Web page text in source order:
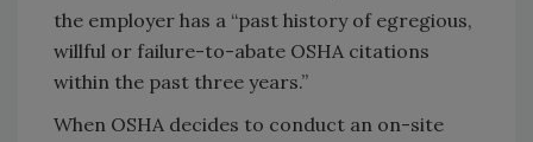
the employer has a “past history of egregious,
willful or failure-to-abate OSHA citations
within the past three years.”
When OSHA decides to conduct an on-site